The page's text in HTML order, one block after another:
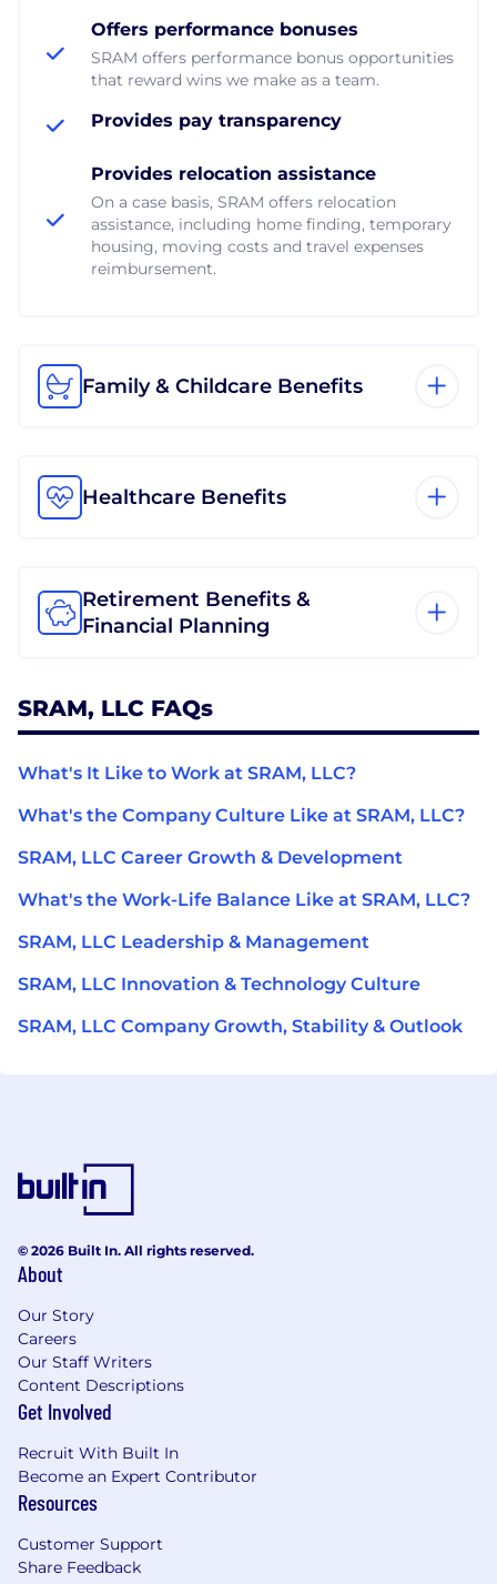
Offers performance bonuses
SRAM offers performance bonus opportunities
that reward wins we make as a team.
Provides pay transparency
Provides relocation assistance
On a case basis, SRAM offers relocation
assistance, including home finding, temporary
housing, moving costs and travel expenses
reimbursement.
Family & Childcare Benefits
Healthcare Benefits
Retirement Benefits &
Financial Planning
SRAM, LLC FAQs
What's It Like to Work at SRAM, LLC?
What's the Company Culture Like at SRAM, LLC?
SRAM, LLC Career Growth & Development
What's the Work-Life Balance Like at SRAM, LLC?
SRAM, LLC Leadership & Management
SRAM, LLC Innovation & Technology Culture
SRAM, LLC Company Growth, Stability & Outlook
© 2026 Built In. All rights reserved.
About
Our Story
Careers
Our Staff Writers
Content Descriptions
Get Involved
Recruit With Built In
Become an Expert Contributor
Resources
Customer Support
Share Feedback